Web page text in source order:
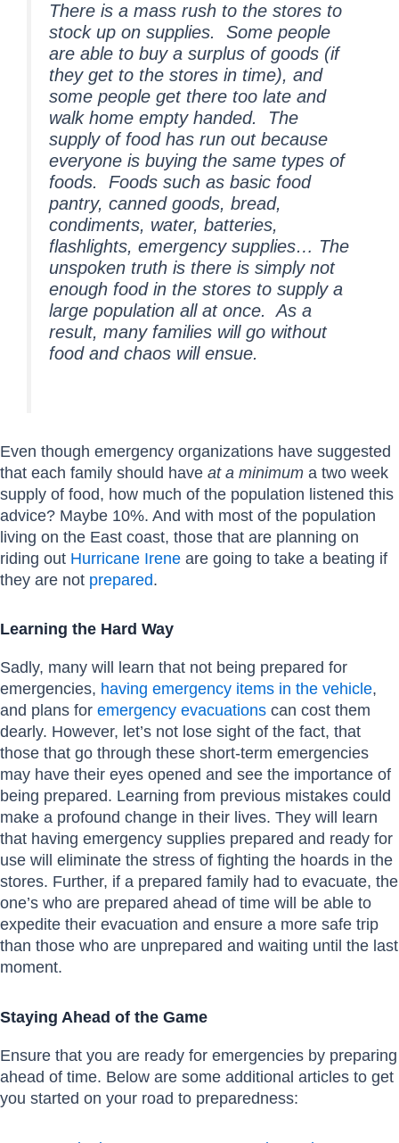
There is a mass rush to the stores to
stock up on supplies. Some people
are able to buy a surplus of goods (if
they get to the stores in time), and
some people get there too late and
walk home empty handed. The
supply of food has run out because
everyone is buying the same types of
foods. Foods such as basic food
pantry, canned goods, bread,
condiments, water, batteries,
flashlights, emergency supplies… The
unspoken truth is there is simply not
enough food in the stores to supply a
large population all at once. As a
result, many families will go without
food and chaos will ensue.
Even though emergency organizations have suggested
that each family should have at a minimum a two week
supply of food, how much of the population listened this
advice? Maybe 10%. And with most of the population
living on the East coast, those that are planning on
riding out Hurricane Irene are going to take a beating if
they are not prepared.
Learning the Hard Way
Sadly, many will learn that not being prepared for
emergencies, having emergency items in the vehicle,
and plans for emergency evacuations can cost them
dearly. However, let’s not lose sight of the fact, that
those that go through these short-term emergencies
may have their eyes opened and see the importance of
being prepared. Learning from previous mistakes could
make a profound change in their lives. They will learn
that having emergency supplies prepared and ready for
use will eliminate the stress of fighting the hoards in the
stores. Further, if a prepared family had to evacuate, the
one’s who are prepared ahead of time will be able to
expedite their evacuation and ensure a more safe trip
than those who are unprepared and waiting until the last
moment.
Staying Ahead of the Game
Ensure that you are ready for emergencies by preparing
ahead of time. Below are some additional articles to get
you started on your road to preparedness: